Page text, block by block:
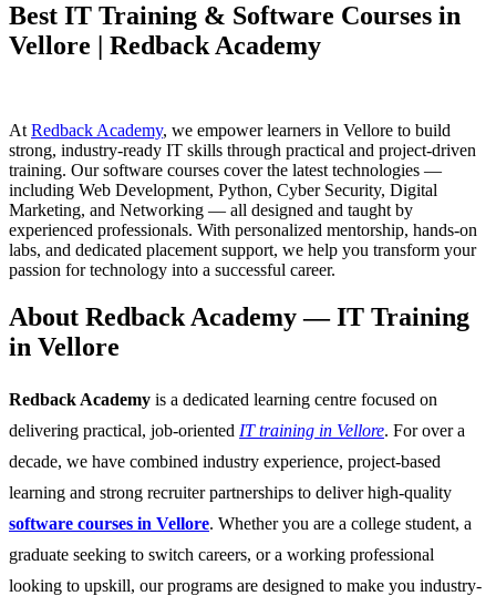
Best IT Training & Software Courses in
Vellore | Redback Academy
At Redback Academy, we empower learners in Vellore to build
strong, industry-ready IT skills through practical and project-driven
training. Our software courses cover the latest technologies —
including Web Development, Python, Cyber Security, Digital
Marketing, and Networking — all designed and taught by
experienced professionals. With personalized mentorship, hands-on
labs, and dedicated placement support, we help you transform your
passion for technology into a successful career.
About Redback Academy — IT Training
in Vellore
Redback Academy is a dedicated learning centre focused on
delivering practical, job-oriented IT training in Vellore. For over a
decade, we have combined industry experience, project-based
learning and strong recruiter partnerships to deliver high-quality
software courses in Vellore. Whether you are a college student, a
graduate seeking to switch careers, or a working professional
looking to upskill, our programs are designed to make you industry-